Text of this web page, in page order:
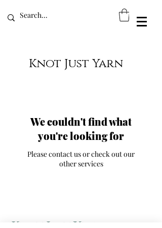
Knot Just Yarn
We couldn't find what
you're looking for
Please contact us or check out our
other services